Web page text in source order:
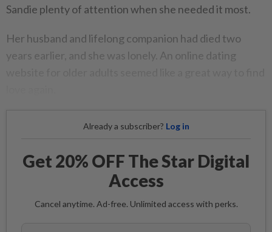
Sandie plenty of attention when she needed it most.
Her husband and lifelong companion had died two
years earlier, and she was lonely. An online dating
Already a subscriber? Log in
Get 20% OFF The Star Digital
Access
Cancel anytime. Ad-free. Unlimited access with perks.